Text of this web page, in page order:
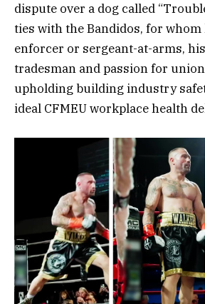
dispute over a dog called
ties with the Bandidos, for whom
enforcer or sergeant-at-arms,
tradesman and passion for
upholding building industry
ideal CFMEU workplace health